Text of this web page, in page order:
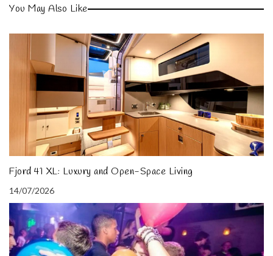
You May Also Like
Fjord 41 XL: Luxury and Open-Space Living
14/07/2026